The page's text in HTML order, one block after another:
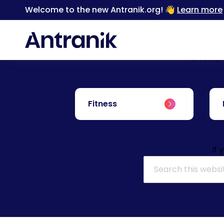
Welcome to the new Antranik.org! 👋 Learn more
Level
Fitness
If